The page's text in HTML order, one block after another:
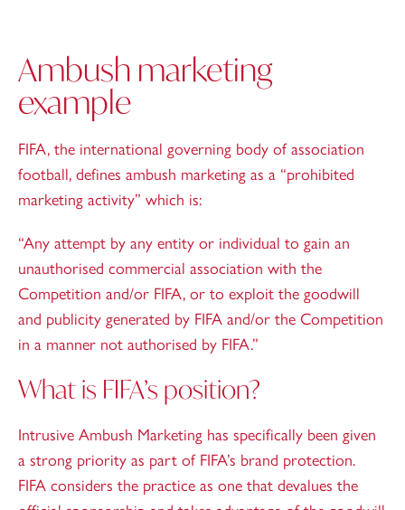
Ambush marketing
example
FIFA, the international governing body of association
football, defines ambush marketing as a “prohibited
marketing activity” which is:
“Any attempt by any entity or individual to gain an
unauthorised commercial association with the
Competition and/or FIFA, or to exploit the goodwill
and publicity generated by FIFA and/or the Competition
in a manner not authorised by FIFA.”
What is FIFA’s position?
Intrusive Ambush Marketing has specifically been given
a strong priority as part of FIFA’s brand protection.
FIFA considers the practice as one that devalues the